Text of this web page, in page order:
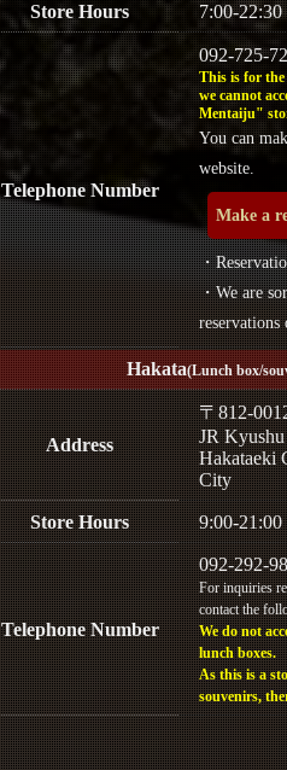
Store Hours 7:00-
Telephone Number
092-725-
This is for the
we cannot
Mentaiju"
You can
website.
Make a
・
・We are
reservations
Hakata(Lunch box/
Address
〒812-
JR
Hakataeki
City
Store Hours 9:00-21:00
Telephone Number
092-292-
For inquiries
contact the
We do not
lunch boxes.
As this is a
souvenirs,